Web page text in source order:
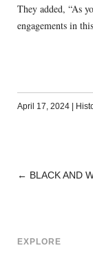
They added, “As
engagements in
April 17, 2024
POST
← BLACK AND
EXPLORE